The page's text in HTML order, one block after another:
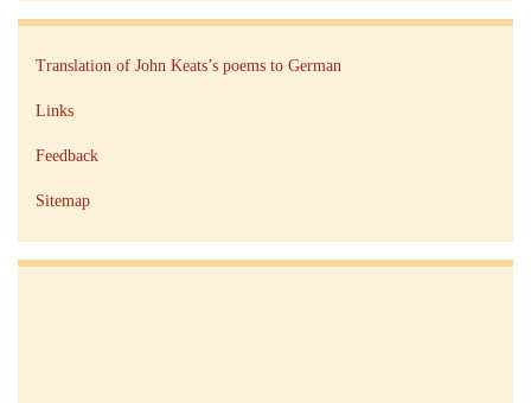
Translation of John Keats’s poems to German
Links
Feedback
Sitemap